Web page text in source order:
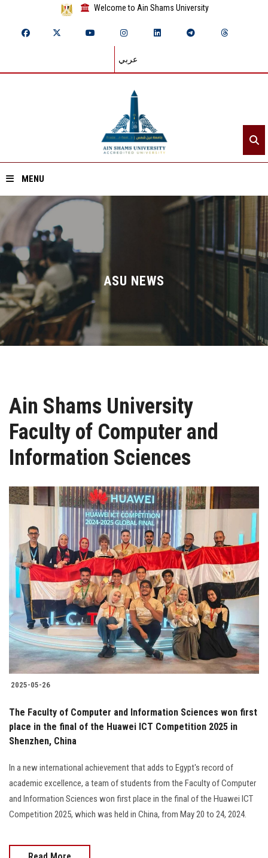
Welcome to Ain Shams University
عربي
MENU
Home
About ASU
Divisions
Academics
Research
Centers and Units
ASU Smart Systems
Contact Us
Students
Faculty Staff
Postgraduate
Alumni
Employees
Visitors
ASU NEWS
Ain Shams University
Faculty of Computer and
Information Sciences
2025-05-26
The Faculty of Computer and Information Sciences won first
place in the final of the Huawei ICT Competition 2025 in
Shenzhen, China
In a new international achievement that adds to Egypt's record of
academic excellence, a team of students from the Faculty of Computer
and Information Sciences won first place in the final of the Huawei ICT
Competition 2025, which was held in China, from May 20 to 24, 2024.